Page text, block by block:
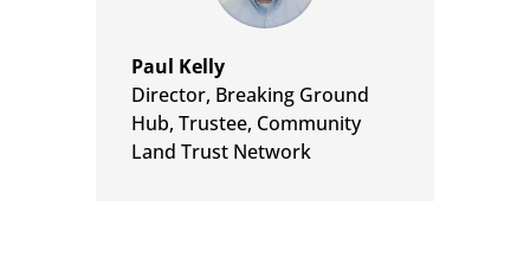
Paul Kelly
Director, Breaking Ground
Hub, Trustee, Community
Land Trust Network